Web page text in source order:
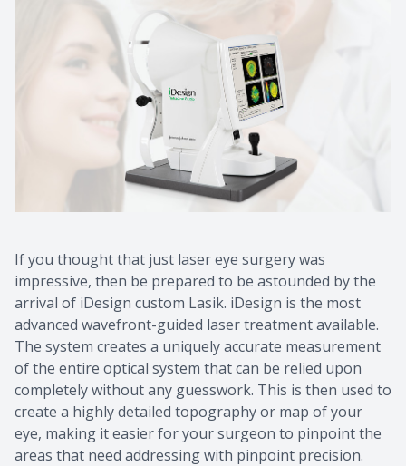
If you thought that just laser eye surgery was
impressive, then be prepared to be astounded by the
arrival of iDesign custom Lasik. iDesign is the most
advanced wavefront-guided laser treatment available.
The system creates a uniquely accurate measurement
of the entire optical system that can be relied upon
completely without any guesswork. This is then used to
create a highly detailed topography or map of your
eye, making it easier for your surgeon to pinpoint the
areas that need addressing with pinpoint precision.